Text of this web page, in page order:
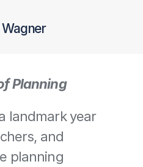
Planning
landmark year
and
planning